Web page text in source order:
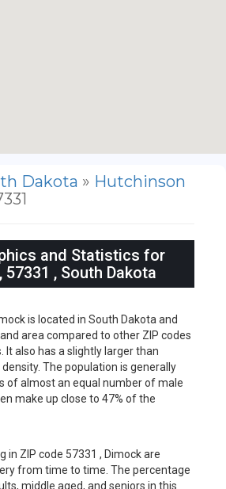
Dakota » Hutchinson
and Statistics for
57331 , South Dakota
is located in South Dakota and
area compared to other ZIP codes
It also has a slightly larger than
The population is generally
of almost an equal number of male
make up close to 47% of the
in ZIP code 57331 , Dimock are
from time to time. The percentage
middle aged, and seniors in this